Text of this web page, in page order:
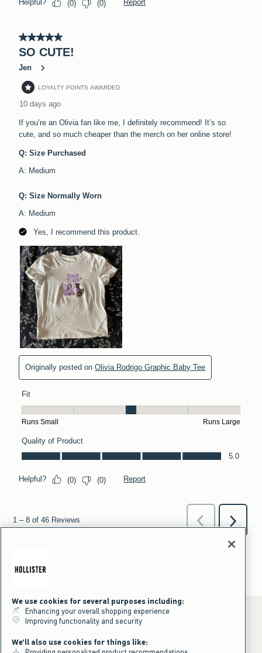
*Offer valid online only July 31, 2026 to August 09, 2026 in US/CA.
Excludes gift cards. Online price reflects discount.
We use cookies for several purposes including:
Enhancing your overall shopping experience
Improving functionality and security
We'll also use cookies for things like: